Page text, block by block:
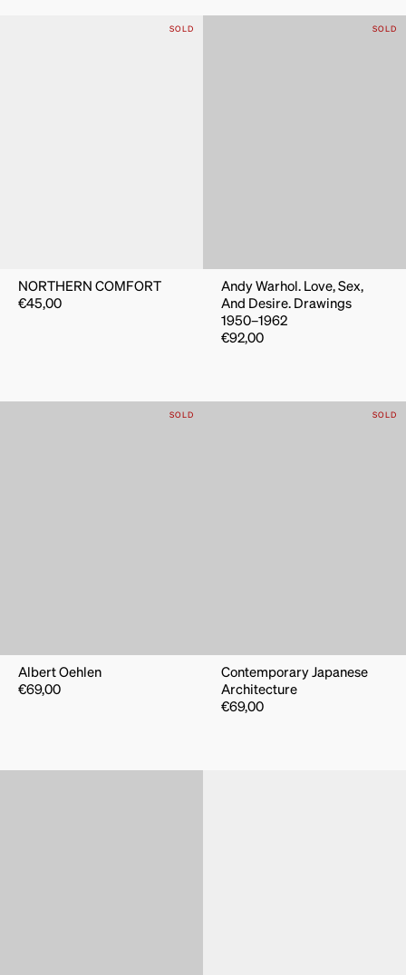
SOLD
NORTHERN COMFORT
€45,00
SOLD
Andy Warhol. Love, Sex,
And Desire. Drawings
1950–1962
€92,00
SOLD
Albert Oehlen
€69,00
SOLD
Contemporary Japanese
Architecture
€69,00